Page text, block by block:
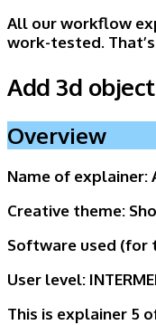
All our workflow
work-tested.
Add 3d
Overview
Name of explainer:
Creative theme:
Software used (for
User level:
This is explainer 5